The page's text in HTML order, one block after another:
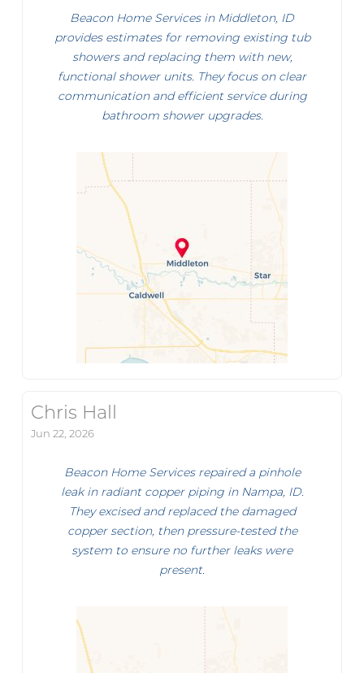
Beacon Home Services in Middleton, ID
provides estimates for removing existing tub
showers and replacing them with new,
functional shower units. They focus on clear
communication and efficient service during
bathroom shower upgrades.
Chris Hall
Jun 22, 2026
Beacon Home Services repaired a pinhole
leak in radiant copper piping in Nampa, ID.
They excised and replaced the damaged
copper section, then pressure-tested the
system to ensure no further leaks were
present.